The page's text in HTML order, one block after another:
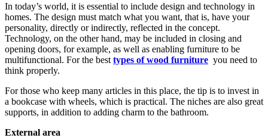
In today’s world, it is essential to include design and technology in
homes. The design must match what you want, that is, have your
personality, directly or indirectly, reflected in the concept.
Technology, on the other hand, may be included in closing and
opening doors, for example, as well as enabling furniture to be
multifunctional. For the best types of wood furniture you need to
think properly.
For those who keep many articles in this place, the tip is to invest in
a bookcase with wheels, which is practical. The niches are also great
supports, in addition to adding charm to the bathroom.
External area